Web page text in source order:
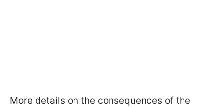
More details on the consequences of the